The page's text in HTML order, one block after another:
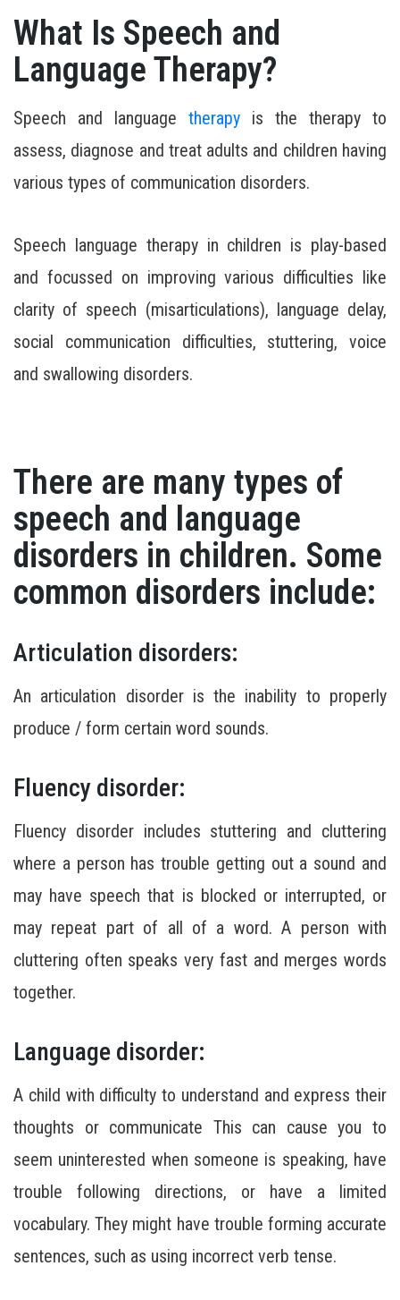
What Is Speech and
Language Therapy?
Speech and language therapy is the therapy to
assess, diagnose and treat adults and children having
various types of communication disorders.
Speech language therapy in children is play-based
and focussed on improving various difficulties like
clarity of speech (misarticulations), language delay,
social communication difficulties, stuttering, voice
and swallowing disorders.
There are many types of
speech and language
disorders in children. Some
common disorders include:
Articulation disorders:
An articulation disorder is the inability to properly
produce / form certain word sounds.
Fluency disorder:
Fluency disorder includes stuttering and cluttering
where a person has trouble getting out a sound and
may have speech that is blocked or interrupted, or
may repeat part of all of a word. A person with
cluttering often speaks very fast and merges words
together.
Language disorder:
A child with difficulty to understand and express their
thoughts or communicate This can cause you to
seem uninterested when someone is speaking, have
trouble following directions, or have a limited
vocabulary. They might have trouble forming accurate
sentences, such as using incorrect verb tense.